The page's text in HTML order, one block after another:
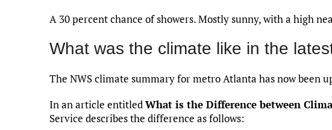
A 30 percent chance of showers. Mostly sunny, with a high
What was the climate like in the
The NWS climate summary for metro Atlanta has now been
In an article entitledWhat is the Difference between
Service describes the difference as follows: